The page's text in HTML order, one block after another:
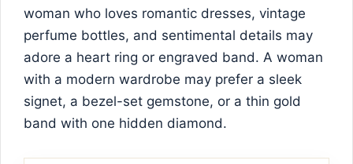
woman who loves romantic dresses, vintage
perfume bottles, and sentimental details may
adore a heart ring or engraved band. A woman
with a modern wardrobe may prefer a sleek
signet, a bezel-set gemstone, or a thin gold
band with one hidden diamond.